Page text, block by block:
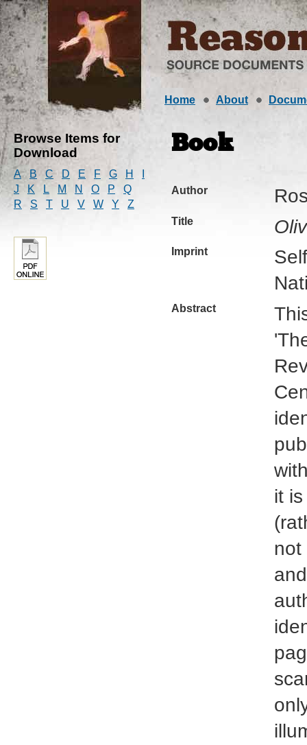
Home About
Browse Items for
Download
A B C D E F G H
J
K L M N O P
Q
R
S T U V W Y Z
Book
Author
Title
Imprint
Abstract
it
not